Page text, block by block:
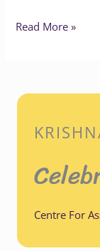
Read More »
Centre For